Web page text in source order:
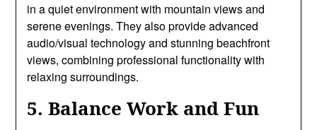
in a quiet environment with mountain views and
serene evenings. They also provide advanced
audio/visual technology and stunning beachfront
views, combining professional functionality with
relaxing surroundings.
5. Balance Work and Fun